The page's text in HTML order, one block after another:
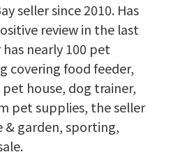
seller since 2010. Has
review in the last
nearly 100 pet
covering food feeder,
house, dog trainer,
pet supplies, the seller
& garden, sporting,